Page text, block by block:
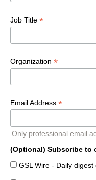
Job Title *
Organization *
Email Address *
Only professional email
(Optional) Subscribe to
GSL Wire - Daily digest